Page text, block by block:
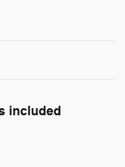
included